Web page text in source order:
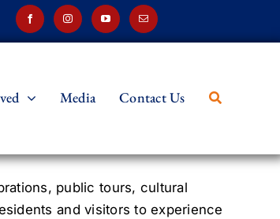
Media Contact Us
public tours, cultural
and visitors to experience